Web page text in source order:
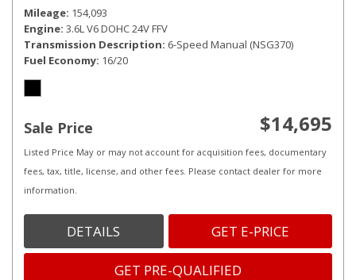
Mileage 154,093
Engine 3.6L V6 DOHC 24V FFV
Transmission Description 6-Speed Manual (NSG370)
Fuel Economy 16/20
Sale Price $14,695
Listed Price May or may not account for acquisition fees, documentary
fees, tax, title, license, and other fees. Please contact dealer for more
information.
DETAILS GET E-PRICE
GET PRE-QUALIFIED